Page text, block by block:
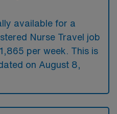
available for a
Nurse Travel job
per week. This is
on August 8,